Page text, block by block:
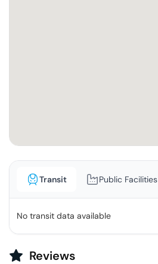
Transit Public Facilities
No transit data available
Reviews